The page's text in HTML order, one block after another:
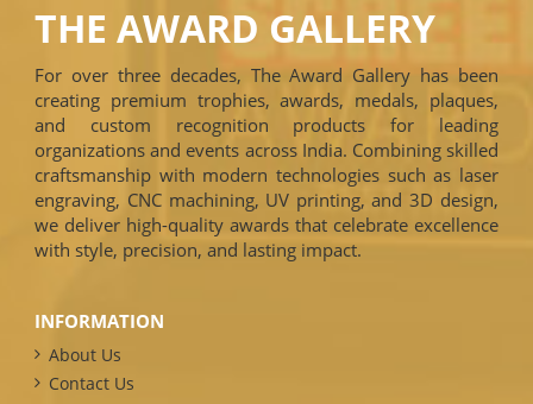
THE AWARD GALLERY
For over three decades, The Award Gallery has been
creating premium trophies, awards, medals, plaques,
and custom recognition products for leading
organizations and events across India. Combining skilled
craftsmanship with modern technologies such as laser
engraving, CNC machining, UV printing, and 3D design,
we deliver high-quality awards that celebrate excellence
with style, precision, and lasting impact.
INFORMATION
About Us
Contact Us